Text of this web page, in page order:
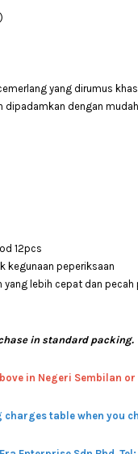
yang dirumus
dengan
12pcs
kegunaan peperiksaan
lebih cepat dan
in standard packing.
in Negeri Sembilan
table when you